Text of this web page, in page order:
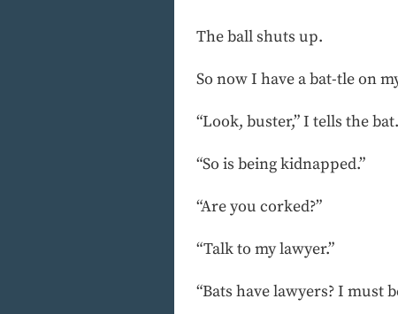
The ball shuts up.
So now I have a bat-tle on
“Look, buster,” I tells the
“So is being kidnapped.”
“Are you corked?”
“Talk to my lawyer.”
“Bats have lawyers? I must